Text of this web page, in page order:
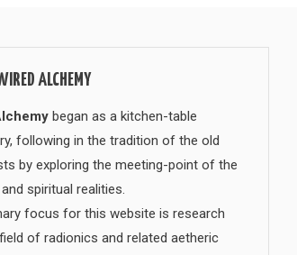
ALCHEMY
began as a kitchen-table
following in the tradition of the old
by exploring the meeting-point of the
spiritual realities.
focus for this website is research
of radionics and related aetheric